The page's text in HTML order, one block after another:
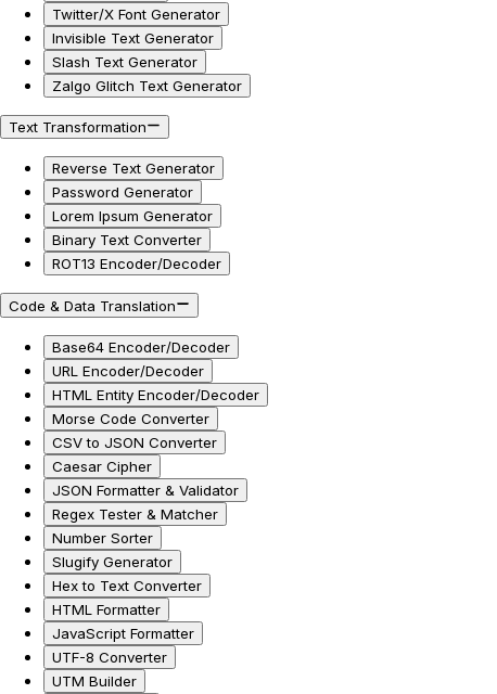
Twitter/X Font Generator
Invisible Text Generator
Slash Text Generator
Zalgo Glitch Text Generator
Text Transformation
Reverse Text Generator
Password Generator
Lorem Ipsum Generator
Binary Text Converter
ROT13 Encoder/Decoder
Code & Data Translation
Base64 Encoder/Decoder
URL Encoder/Decoder
HTML Entity Encoder/Decoder
Morse Code Converter
CSV to JSON Converter
Caesar Cipher
JSON Formatter & Validator
Regex Tester & Matcher
Number Sorter
Slugify Generator
Hex to Text Converter
HTML Formatter
JavaScript Formatter
UTF-8 Converter
UTM Builder